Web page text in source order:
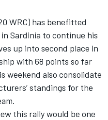
WRC) has benefitted
Sardinia to continue his
up into second place in
with 68 points so far
weekend also consolidate
standings for the
this rally would be one